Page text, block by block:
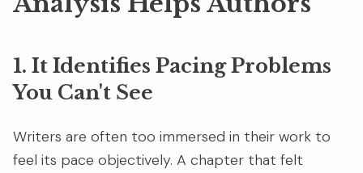
1. It Identifies Pacing Problems
You Can't See
Writers are often too immersed in their work to
feel its pace objectively. A chapter that felt